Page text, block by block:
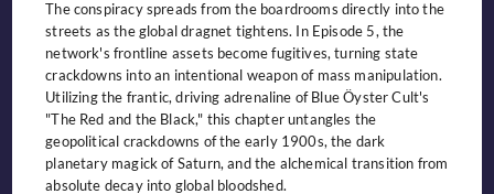
The conspiracy spreads from the boardrooms directly into the
streets as the global dragnet tightens. In Episode 5, the
network's frontline assets become fugitives, turning state
crackdowns into an intentional weapon of mass manipulation.
Utilizing the frantic, driving adrenaline of Blue Öyster Cult's
"The Red and the Black," this chapter untangles the
geopolitical crackdowns of the early 1900s, the dark
planetary magick of Saturn, and the alchemical transition from
absolute decay into global bloodshed.